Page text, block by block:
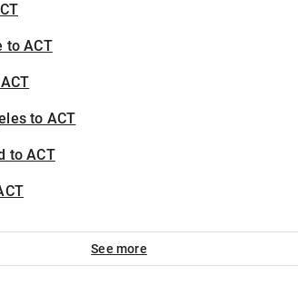
to ACT
to ACT
to ACT
See more